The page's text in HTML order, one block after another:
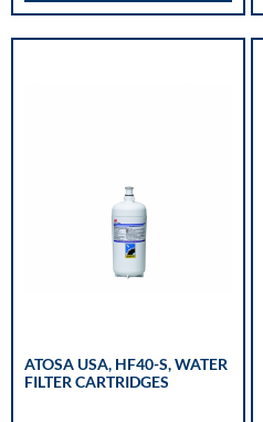
ATOSA USA, HF40-S, WATER
FILTER CARTRIDGES